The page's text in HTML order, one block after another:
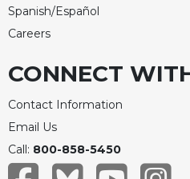
Celebrating
the
Bulletins
Spanish/Español
Careers
CONNECT
Contact Information
Email Us
Call: 800-858-5450